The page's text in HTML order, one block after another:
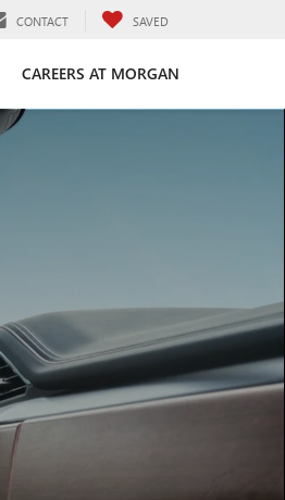
CONTACT SAVED
CAREERS AT MORGAN